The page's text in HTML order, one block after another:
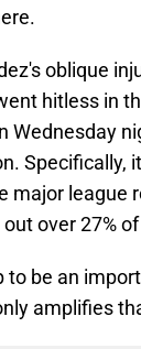
oblique
hitless in
Wednesday
Specifically,
major league
over 27%
to be an
amplifies